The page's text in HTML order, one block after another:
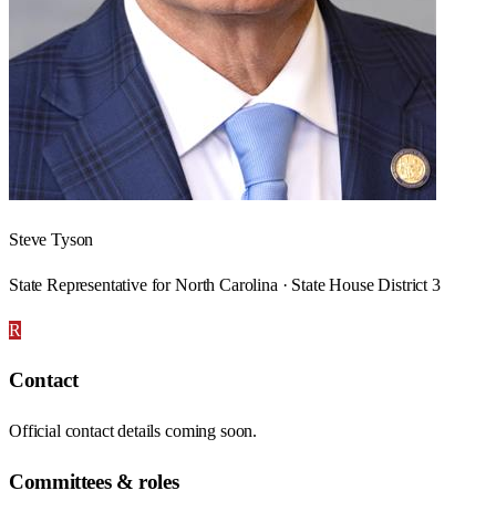
Steve Tyson
State Representative for North Carolina · State House District 3
R
Contact
Official contact details coming soon.
Committees & roles